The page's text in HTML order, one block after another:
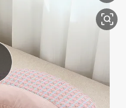
living room sofa
electric car
sport shoe